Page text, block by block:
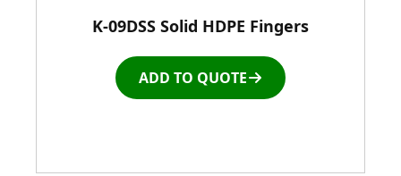
Window and Door Dolly
Window and door Production Line Equipment
K-09DSS Solid HDPE Fingers
ADD TO QUOTE